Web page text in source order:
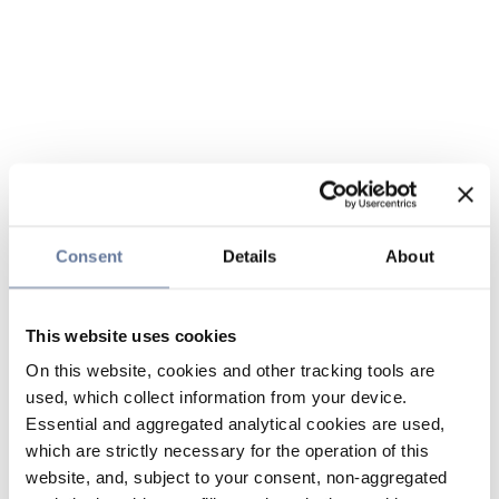
Consent Details About
This website uses cookies
On this website, cookies and other tracking tools are
used, which collect information from your device.
Essential and aggregated analytical cookies are used,
which are strictly necessary for the operation of this
website, and, subject to your consent, non-aggregated